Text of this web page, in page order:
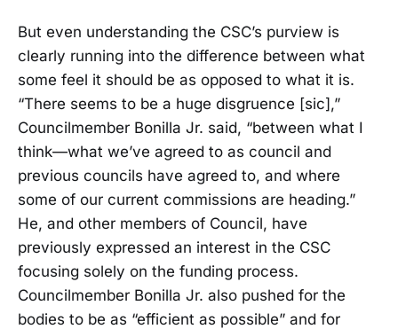
But even understanding the CSC’s purview is
clearly running into the difference between what
some feel it should be as opposed to what it is.
“There seems to be a huge disgruence [sic],”
Councilmember Bonilla Jr. said, “between what I
think—what we’ve agreed to as council and
previous councils have agreed to, and where
some of our current commissions are heading.”
He, and other members of Council, have
previously expressed an interest in the CSC
focusing solely on the funding process.
Councilmember Bonilla Jr. also pushed for the
bodies to be as “efficient as possible” and for